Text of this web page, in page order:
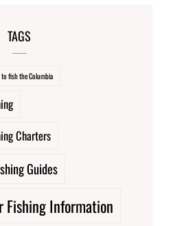
TAGS
fish the Columbia
Charters
Guides
Fishing Information